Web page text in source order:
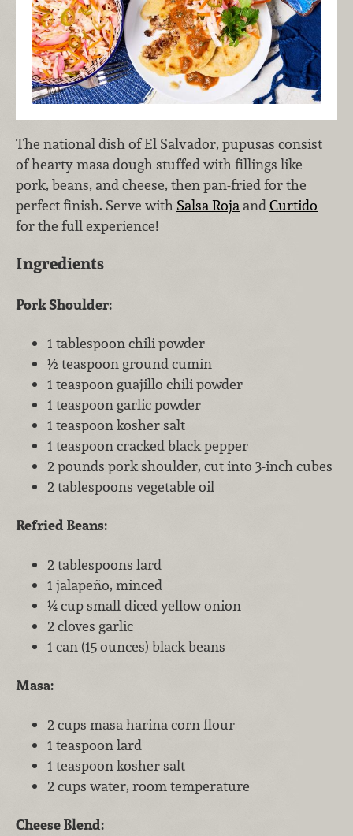
The national dish of El Salvador, pupusas consist
of hearty masa dough stuffed with fillings like
pork, beans, and cheese, then pan-fried for the
perfect finish. Serve with Salsa Roja and Curtido
for the full experience!
Ingredients
Pork Shoulder:
1 tablespoon chili powder
½ teaspoon ground cumin
1 teaspoon guajillo chili powder
1 teaspoon garlic powder
1 teaspoon kosher salt
1 teaspoon cracked black pepper
2 pounds pork shoulder, cut into 3-inch cubes
2 tablespoons vegetable oil
Refried Beans:
2 tablespoons lard
1 jalapeño, minced
¼ cup small-diced yellow onion
2 cloves garlic
1 can (15 ounces) black beans
Masa:
2 cups masa harina corn flour
1 teaspoon lard
1 teaspoon kosher salt
2 cups water, room temperature
Cheese Blend: